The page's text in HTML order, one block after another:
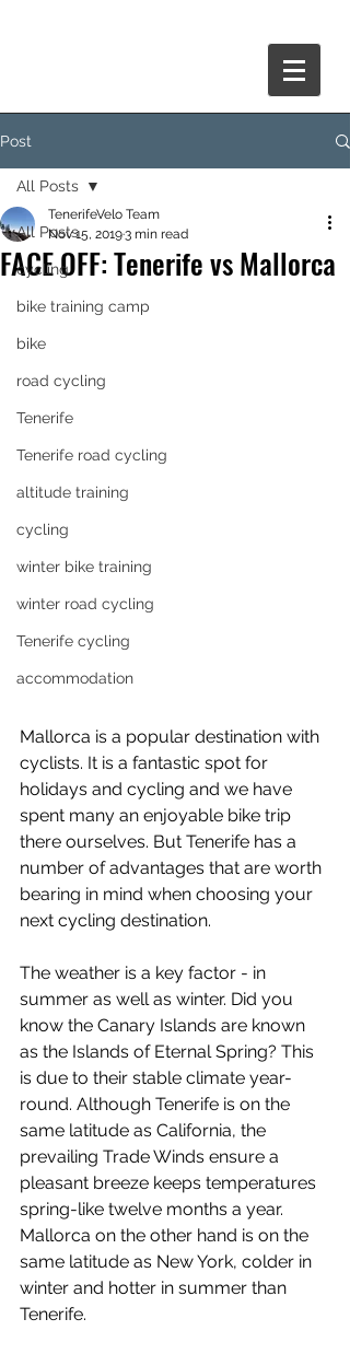
Post
All Posts
cycling
bike training camp
bike
road cycling
Tenerife
Tenerife road cycling
altitude training
cycling
winter bike training
winter road cycling
Tenerife cycling
accommodation
All Posts
FACE OFF: Tenerife vs Mallorca
TenerifeVelo Team
Nov 15, 20193 min read
Mallorca is a popular destination with
cyclists. It is a fantastic spot for
holidays and cycling and we have
spent many an enjoyable bike trip
there ourselves. But Tenerife has a
number of advantages that are worth
bearing in mind when choosing your
next cycling destination.
The weather is a key factor - in
summer as well as winter. Did you
know the Canary Islands are known
as the Islands of Eternal Spring? This
is due to their stable climate year-
round. Although Tenerife is on the
same latitude as California, the
prevailing Trade Winds ensure a
pleasant breeze keeps temperatures
spring-like twelve months a year.
Mallorca on the other hand is on the
same latitude as New York, colder in
winter and hotter in summer than
Tenerife.